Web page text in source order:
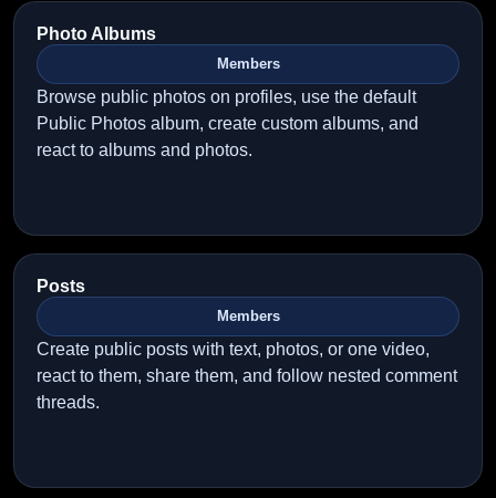
Photo Albums
Members
Browse public photos on profiles, use the default
Public Photos album, create custom albums, and
react to albums and photos.
Posts
Members
Create public posts with text, photos, or one video,
react to them, share them, and follow nested comment
threads.